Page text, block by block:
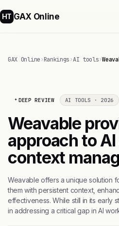
HT GAX Online
GAX Online›Rankings›AI tools›
DEEP REVIEW AI TOOLS · 2026
Weavable
approach to
context
Weavable offers a unique solution
them with persistent context,
effectiveness. While still in its early
in addressing a critical gap in AI